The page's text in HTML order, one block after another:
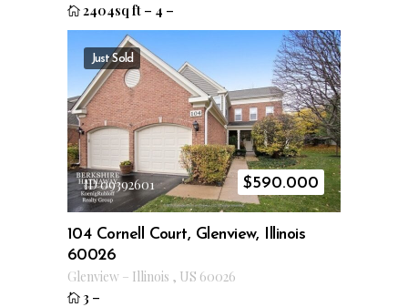
2404sq ft – 4 –
Just Sold
ID 09392601 $590.000
104 Cornell Court, Glenview, Illinois
60026
Glenview – Illinois , US 60026
3 –